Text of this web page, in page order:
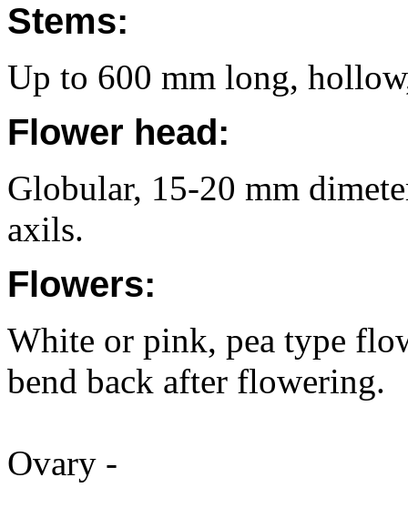
Stems:
Up to 600 mm long,
Flower head:
Globular, 15-20 mm
axils.
Flowers:
White or pink, pea type
bend back after flowering.
Ovary -